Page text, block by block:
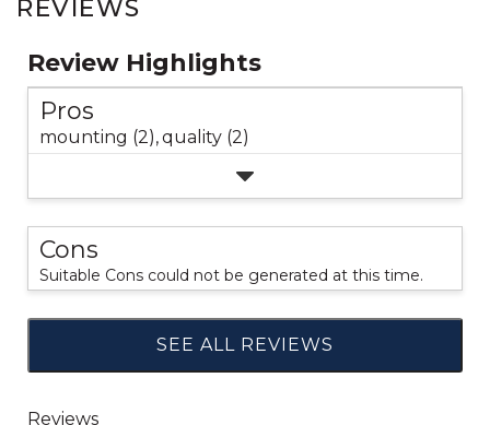
REVIEWS
Review Highlights
Pros
mounting (2),quality (2)
Cons
Suitable Cons could not be generated at this time.
SEE ALL REVIEWS
Click
to